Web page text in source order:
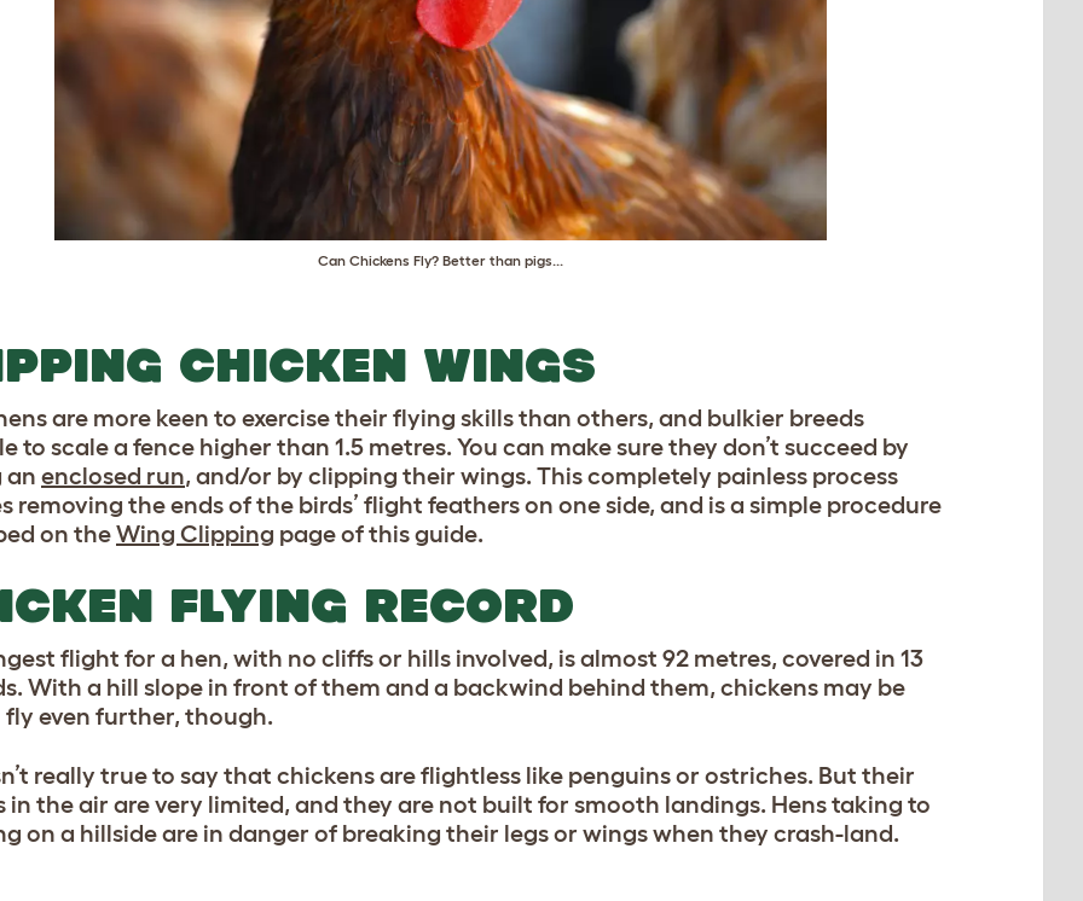
Can Chickens Fly? Better than pigs...
CHICKEN WINGS
are more keen to exercise their flying skills than others, and bulkier breeds
to scale a fence higher than 1.5 metres. You can make sure they don’t succeed by
an enclosed run, and/or by clipping their wings. This completely painless process
removing the ends of the birds’ flight feathers on one side, and is a simple procedure
on theWing Clipping page of this guide.
FLYING RECORD
flight for a hen, with no cliffs or hills involved, is almost 92 metres, covered in 13
With a hill slope in front of them and a backwind behind them, chickens may be
fly even further, though.
really true to say that chickens are flightless like penguins or ostriches. But their
in the air are very limited, and they are not built for smooth landings. Hens taking to
on a hillside are in danger of breaking their legs or wings when they crash-land.